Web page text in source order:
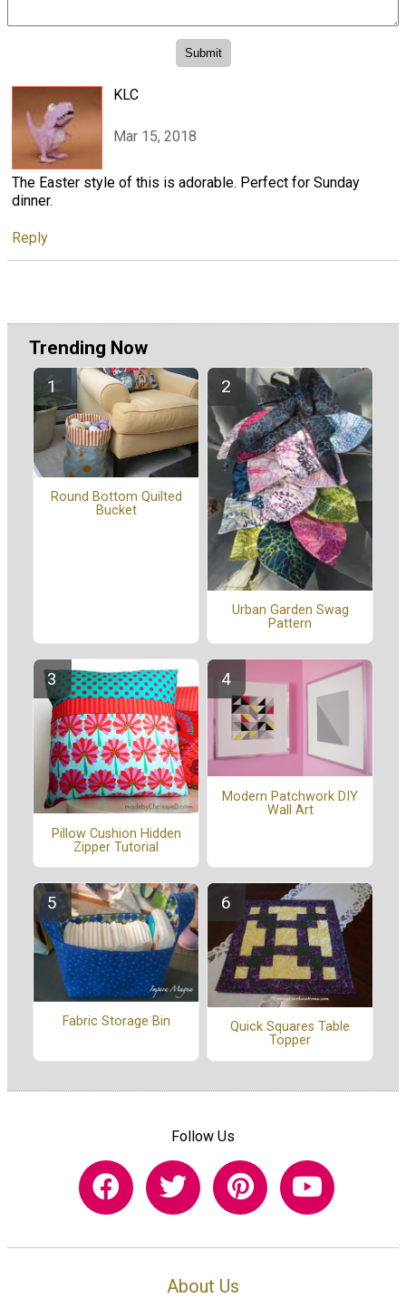
KLC
Mar 15, 2018
The Easter style of this is adorable. Perfect for Sunday
dinner.
Reply
Trending Now
Round Bottom Quilted
Bucket
Urban Garden Swag
Pattern
Pillow Cushion Hidden
Zipper Tutorial
Modern Patchwork DIY
Wall Art
Fabric Storage Bin
Quick Squares Table
Topper
Follow Us
About Us